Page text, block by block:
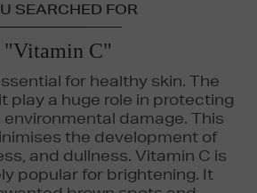
SEARCHED FOR
"Vitamin C"
for healthy skin. The
play a huge role in protecting
damage. This
the development of
and dullness. Vitamin C is
popular for brightening. It